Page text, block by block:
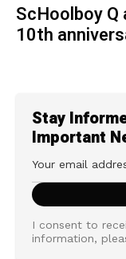
ScHoolboy Q
10th
Stay
Important
I consent to
information,